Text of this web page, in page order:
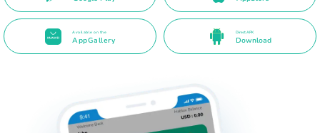
Available on the
AppGallery
Direct APK
Download